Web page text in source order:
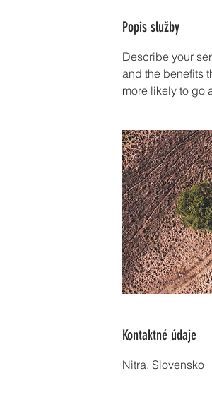
Popis služby
Describe your
and the benefits
more likely to go
Kontaktné údaje
Nitra, Slovensko